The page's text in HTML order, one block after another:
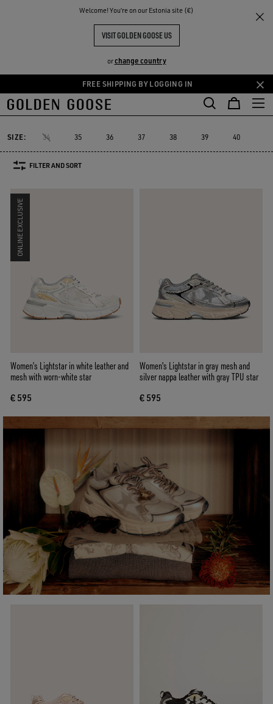
Welcome! You‘re on our Estonia site (€)
VISIT GOLDEN GOOSE US
orchange country
Skip
to
content
Skip
to
content
FREE SHIPPING BY LOGGING IN
THE
COMMUNITY
Lightstar
LIGHTSTAR WOMEN
Lightstar
Lightstar
Space-Star
Space-Star
Starter
Starter Sustainable
Must-have
Must-have
SIZE: 34 35 36 37 38 39 40
FILTER AND SORT
ONLINE EXCLUSIVE
Women’s Lightstar in white leather and
mesh with worn-white star
€ 595
Women's Lightstar in gray mesh and
silver nappa leather with gray TPU star
€ 595